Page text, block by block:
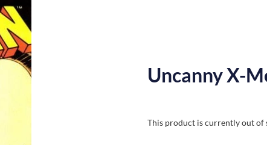
Uncanny X-
This product is currently out of